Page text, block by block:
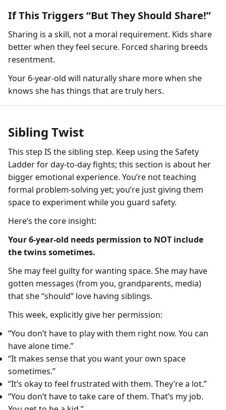
If This Triggers “But They Should Share!”
Sharing is a skill, not a moral requirement. Kids share
better when they feel secure. Forced sharing breeds
resentment.
Your 6-year-old will naturally share more when she
knows she has things that are truly hers.
Sibling Twist
This step IS the sibling step. Keep using the Safety
Ladder for day-to-day fights; this section is about her
bigger emotional experience. You’re not teaching
formal problem-solving yet; you’re just giving them
space to experiment while you guard safety.
Here’s the core insight:
Your 6-year-old needs permission to NOT include
the twins sometimes.
She may feel guilty for wanting space. She may have
gotten messages (from you, grandparents, media)
that she “should” love having siblings.
This week, explicitly give her permission:
“You don’t have to play with them right now. You can
have alone time.”
“It makes sense that you want your own space
sometimes.”
“It’s okay to feel frustrated with them. They’re a lot.”
“You don’t have to take care of them. That’s my job.